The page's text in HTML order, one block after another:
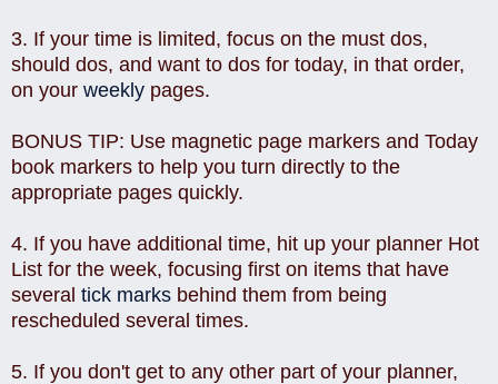
3. If your time is limited, focus on the must dos,
should dos, and want to dos for today, in that order,
on your weekly pages.
BONUS TIP: Use magnetic page markers and Today
book markers to help you turn directly to the
appropriate pages quickly.
4. If you have additional time, hit up your planner Hot
List for the week, focusing first on items that have
several tick marks behind them from being
rescheduled several times.
5. If you don't get to any other part of your planner,